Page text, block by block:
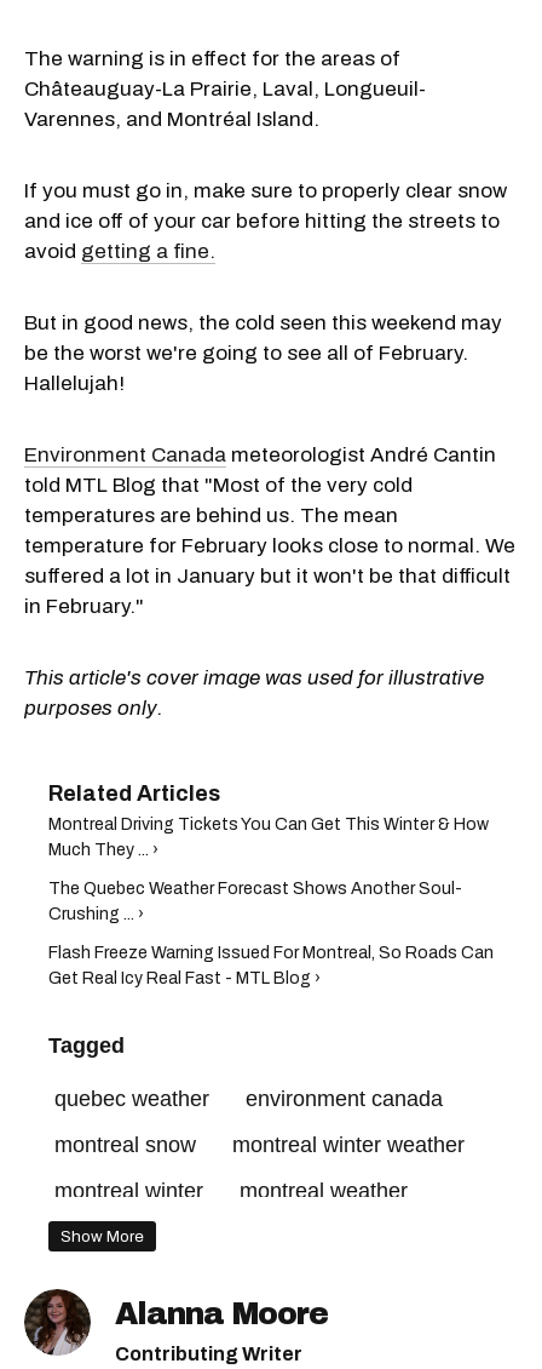
The warning is in effect for the areas of
Châteauguay-La Prairie, Laval, Longueuil-
Varennes, and Montréal Island.
If you must go in, make sure to properly clear snow
and ice off of your car before hitting the streets to
avoid getting a fine.
But in good news, the cold seen this weekend may
be the worst we're going to see all of February.
Hallelujah!
Environment Canada meteorologist André Cantin
told MTL Blog that "Most of the very cold
temperatures are behind us. The mean
temperature for February looks close to normal. We
suffered a lot in January but it won't be that difficult
in February."
This article's cover image was used for illustrative
purposes only.
Montreal Driving Tickets You Can Get This Winter & How
Much They ... ›
The Quebec Weather Forecast Shows Another Soul-
Crushing ... ›
Flash Freeze Warning Issued For Montreal, So Roads Can
Get Real Icy Real Fast - MTL Blog ›
Tagged
quebec weather
environment canada
montreal snow
montreal winter weather
montreal winter
montreal weather
Show More
Alanna Moore
Contributing Writer